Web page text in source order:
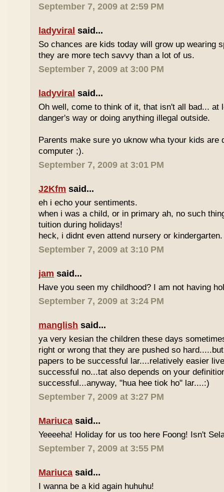
September 7, 2009 at 2:59 PM
ladyviral said...
So chances are kids today will grow up wearing
they are more tech savvy than a lot of us.
September 7, 2009 at 3:00 PM
ladyviral said...
Oh well, come to think of it, that isn't all bad... at
danger's way or doing anything illegal outside.
Parents make sure yo uknow wha tyour kids are
computer ;).
September 7, 2009 at 3:01 PM
J2Kfm said...
eh i echo your sentiments.
when i was a child, or in primary ah, no such
tuition during holidays!
heck, i didnt even attend nursery or
September 7, 2009 at 3:10 PM
jam said...
Have you seen my childhood? I am not having
September 7, 2009 at 3:24 PM
manglish said...
ya very kesian the children these days
right or wrong that they are pushed so
papers to be successful lar....relatively easier
successful no...tat also depends on your
successful...anyway, "hua hee tiok ho" lar....:)
September 7, 2009 at 3:27 PM
Mariuca said...
Yeeeeha! Holiday for us too here Foong! Isn't
September 7, 2009 at 3:55 PM
Mariuca said...
I wanna be a kid again huhuhu!